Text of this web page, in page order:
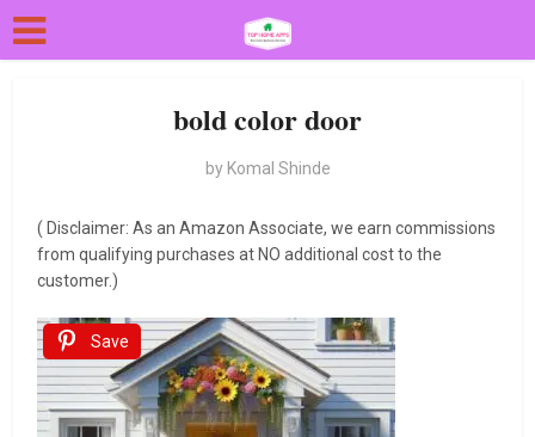
bold color door
by Komal Shinde
( Disclaimer: As an Amazon Associate, we earn commissions
from qualifying purchases at NO additional cost to the
customer.)
Save